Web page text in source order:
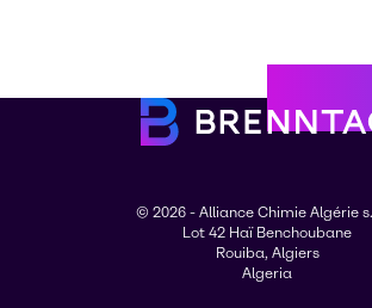
© 2026 - Alliance Chimie Algérie
Lot 42 Haï Benchoubane
Rouiba, Algiers
Algeria